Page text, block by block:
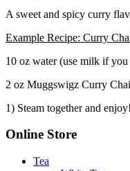
A sweet and spicy curry
Example Recipe: Curry
10 oz water (use milk if
2 oz Muggswigz Curry
1) Steam together and enjoy!
Online Store
Tea